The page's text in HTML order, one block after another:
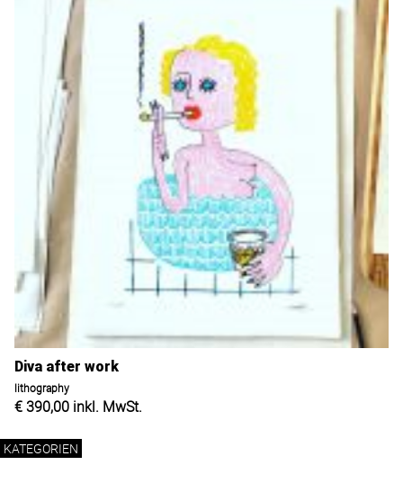
Diva after work
lithography
€390,00 inkl. MwSt.
KATEGORIEN